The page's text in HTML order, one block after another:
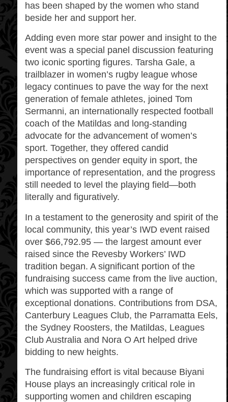
has been shaped by the women who stand
beside her and support her.
Adding even more star power and insight to the
event was a special panel discussion featuring
two iconic sporting figures. Tarsha Gale, a
trailblazer in women’s rugby league whose
legacy continues to pave the way for the next
generation of female athletes, joined Tom
Sermanni, an internationally respected football
coach of the Matildas and long‑standing
advocate for the advancement of women’s
sport. Together, they offered candid
perspectives on gender equity in sport, the
importance of representation, and the progress
still needed to level the playing field—both
literally and figuratively.
In a testament to the generosity and spirit of the
local community, this year’s IWD event raised
over $66,792.95 — the largest amount ever
raised since the Revesby Workers’ IWD
tradition began. A significant portion of the
fundraising success came from the live auction,
which was supported with a range of
exceptional donations. Contributions from DSA,
Canterbury Leagues Club, the Parramatta Eels,
the Sydney Roosters, the Matildas, Leagues
Club Australia and Nora O Art helped drive
bidding to new heights.
The fundraising effort is vital because Biyani
House plays an increasingly critical role in
supporting women and children escaping